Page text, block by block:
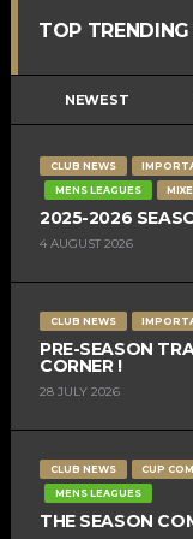
TOP
NEWEST
CLUB NEWS
MENS LEAGUES
2025-2026
4 AUGUST 2026
CLUB NEWS
PRE-SEASON
CORNER !
28 JULY 2026
CLUB NEWS CUP
MENS LEAGUES
THE SEASON